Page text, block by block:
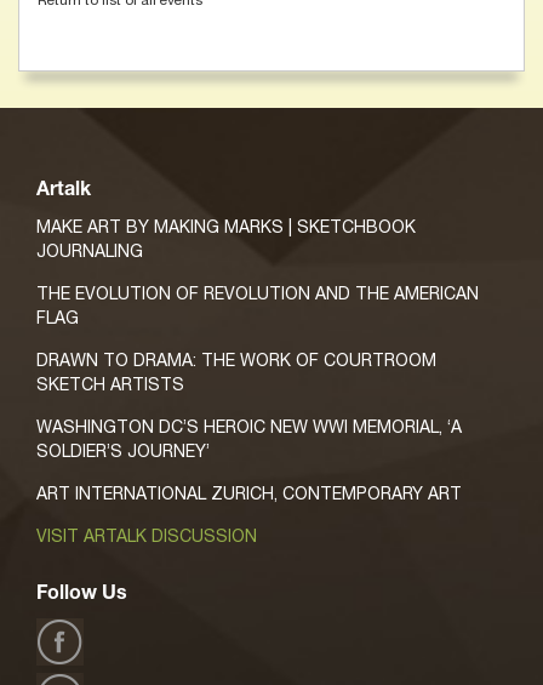
Artalk
MAKE ART BY MAKING MARKS | SKETCHBOOK
JOURNALING
THE EVOLUTION OF REVOLUTION AND THE AMERICAN
FLAG
DRAWN TO DRAMA: THE WORK OF COURTROOM
SKETCH ARTISTS
WASHINGTON DC’S HEROIC NEW WWI MEMORIAL, ‘A
SOLDIER’S JOURNEY’
ART INTERNATIONAL ZURICH, CONTEMPORARY ART
VISIT ARTALK DISCUSSION
Follow Us